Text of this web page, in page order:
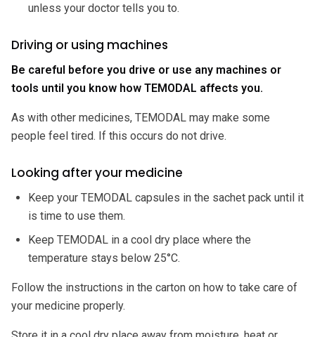
unless your doctor tells you to.
Driving or using machines
Be careful before you drive or use any machines or
tools until you know how TEMODAL affects you.
As with other medicines, TEMODAL may make some
people feel tired. If this occurs do not drive.
Looking after your medicine
Keep your TEMODAL capsules in the sachet pack until it
is time to use them.
Keep TEMODAL in a cool dry place where the
temperature stays below 25°C.
Follow the instructions in the carton on how to take care of
your medicine properly.